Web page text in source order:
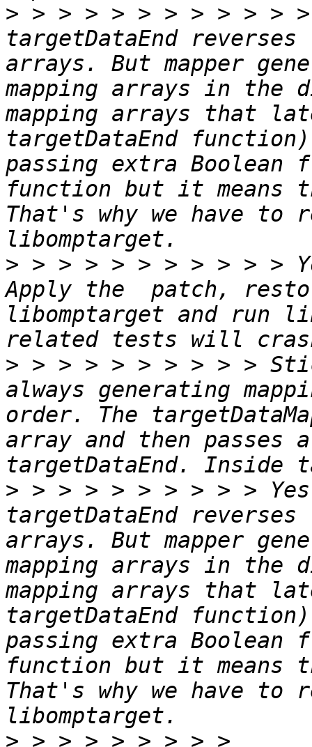
> > > > > > > > > > >
targetDataEnd
arrays. But mapper
mapping arrays in
mapping arrays that
targetDataEnd
passing extra Boolean
function but it means
That's why we have
> > > > > > > > > > >
Apply the  patch,
libomptarget and run
> > > > > > > > > >
always generating
order. The
array and then passes
> > > > > > > > > >
targetDataEnd
arrays. But mapper
mapping arrays in
mapping arrays that
targetDataEnd
passing extra Boolean
function but it means
That's why we have
>